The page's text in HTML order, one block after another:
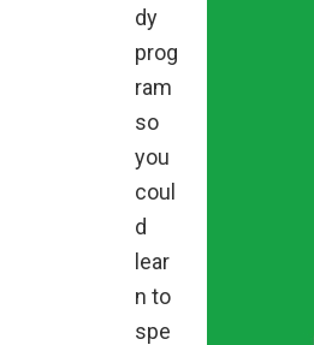
dy
prog
ram
so
you
coul
d
lear
n to
spe